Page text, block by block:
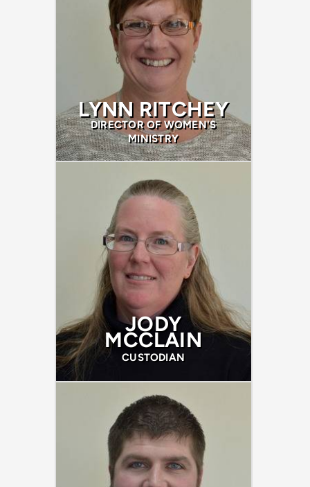
LYNN RITCHEY
DIRECTOR OF WOMEN'S
MINISTRY
JODY
MCCLAIN
CUSTODIAN